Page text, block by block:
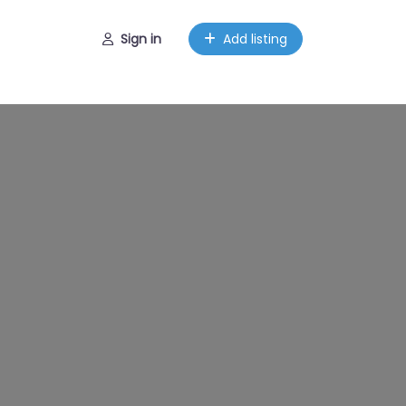
Sign in
Add listing